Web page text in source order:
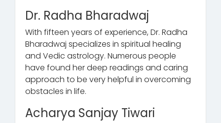
Dr. Radha Bharadwaj
With fifteen years of experience, Dr. Radha
Bharadwaj specializes in spiritual healing
and Vedic astrology. Numerous people
have found her deep readings and caring
approach to be very helpful in overcoming
obstacles in life.
Acharya Sanjay Tiwari